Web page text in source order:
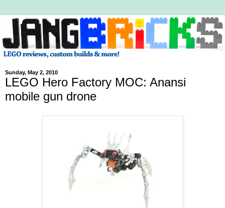
Sunday, May 2, 2010
LEGO Hero Factory MOC: Anansi
mobile gun drone